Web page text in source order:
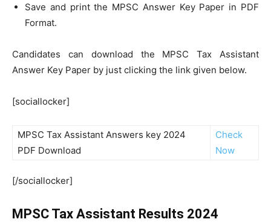
Save and print the MPSC Answer Key Paper in PDF
Format.
Candidates can download the MPSC Tax Assistant
Answer Key Paper by just clicking the link given below.
[sociallocker]
MPSC Tax Assistant Answers key 2024
PDF Download
Check
Now
[/sociallocker]
MPSC Tax Assistant Results 2024